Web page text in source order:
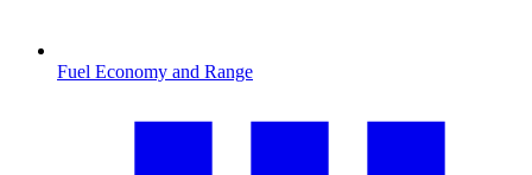
Fuel Economy and Range